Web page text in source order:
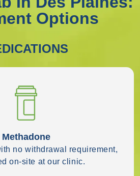
Options
Methadone
no withdrawal requirement,
on-site at our clinic.